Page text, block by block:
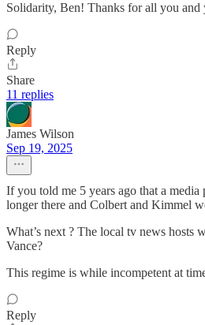
Solidarity, Ben! Thanks for all you and
Reply
Share
11 replies
James Wilson
Sep 19, 2025
If you told me 5 years ago that a
longer there and Colbert and Kimmel
What’s next ? The local tv news hosts
Vance?
This regime is while incompetent at
Reply